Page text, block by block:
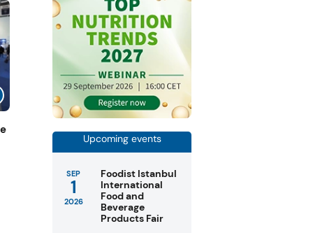
Upcoming events
SEP
1
2026
Foodist Istanbul
International
Food and
Beverage
Products Fair